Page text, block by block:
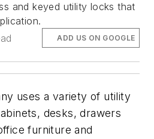
and keyed utility locks that
ADD US ON GOOGLE
uses a variety of utility
desks, drawers
furniture and